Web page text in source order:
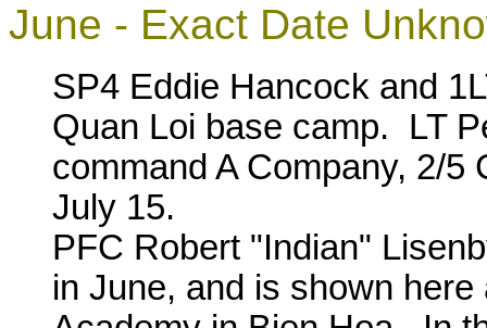
June - Exact Date
SP4 Eddie Hancock and
Quan Loi base camp. LT
command A Company, 2/5
July 15.
PFC Robert "Indian"
in June, and is shown here